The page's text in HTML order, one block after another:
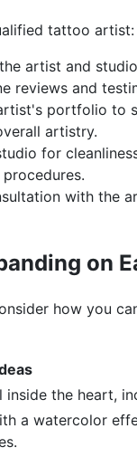
tattoo artist:
artist and
reviews and
portfolio to
artistry.
for
with the
on
how you
inside the heart,
a watercolor